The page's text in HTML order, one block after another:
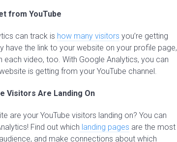
from YouTube
can track is how many visitors you’re getting
have the link to your website on your profile page,
each video, too. With Google Analytics, you can
is getting from your YouTube channel.
Visitors Are Landing On
are your YouTube visitors landing on? You can
Find out which landing pages are the most
and make connections about which